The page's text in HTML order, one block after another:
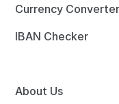
Currency Converter
IBAN Checker
About Us